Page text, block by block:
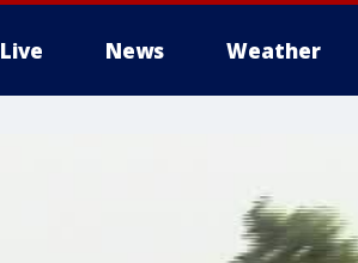
Live News Weather